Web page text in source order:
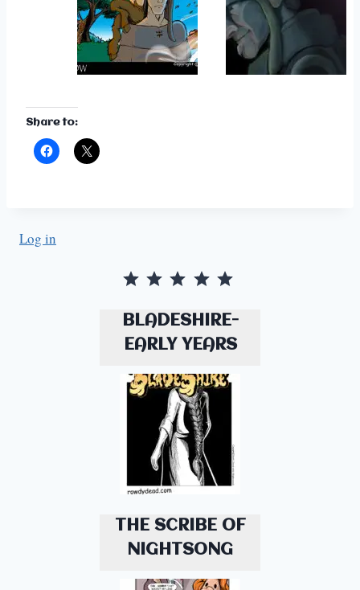
Share to:
Log in
BLADESHIRE-
EARLY YEARS
THE SCRIBE OF
NIGHTSONG